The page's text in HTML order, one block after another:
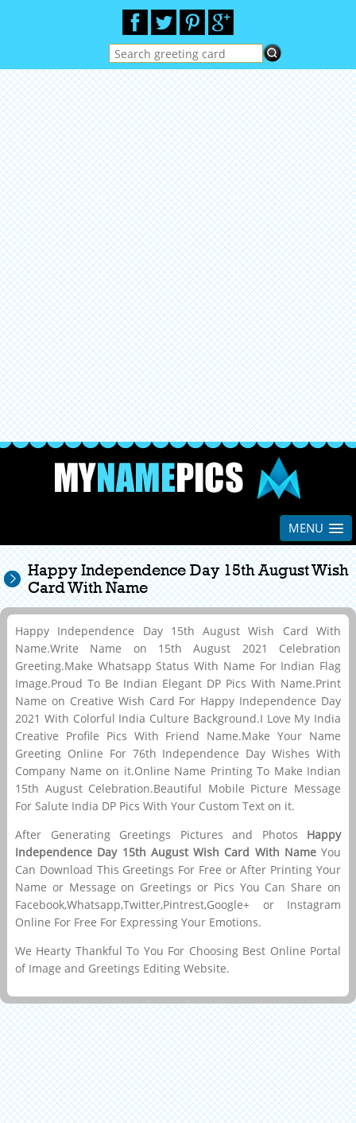
MENU
Happy Independence Day 15th August Wish
Card With Name
Happy Independence Day 15th August Wish Card With
Name.Write Name on 15th August 2021 Celebration
Greeting.Make Whatsapp Status With Name For Indian Flag
Image.Proud To Be Indian Elegant DP Pics With Name.Print
Name on Creative Wish Card For Happy Independence Day
2021 With Colorful India Culture Background.I Love My India
Creative Profile Pics With Friend Name.Make Your Name
Greeting Online For 76th Independence Day Wishes With
Company Name on it.Online Name Printing To Make Indian
15th August Celebration.Beautiful Mobile Picture Message
For Salute India DP Pics With Your Custom Text on it.
After Generating Greetings Pictures and Photos Happy
Independence Day 15th August Wish Card With NameYou
Can Download This Greetings For Free or After Printing Your
Name or Message on Greetings or Pics You Can Share on
Facebook,Whatsapp,Twitter,Pintrest,Google+ or Instagram
Online For Free For Expressing Your Emotions.
We Hearty Thankful To You For Choosing Best Online Portal
of Image and Greetings Editing Website.